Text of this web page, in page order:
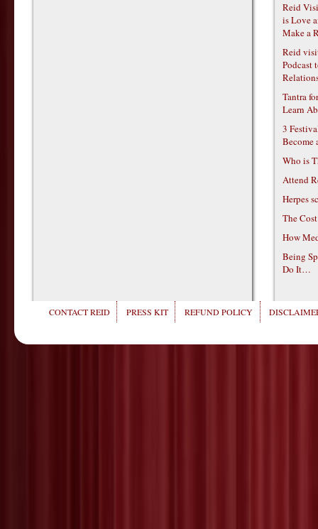
Reid
is Love
Make a
Reid
Podcast
Tantra
Learn
3
Become
Who is
Attend
Herpes
The
How
Being
Do It…
CONTACT REID PRESS KIT REFUND POLICY